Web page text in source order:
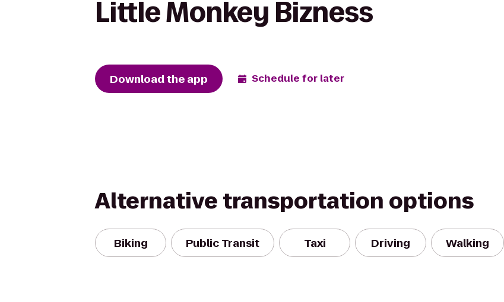
Little Monkey Bizness
Download the app Schedule for later
Alternative transportation options
Biking Public Transit Taxi Driving Walking